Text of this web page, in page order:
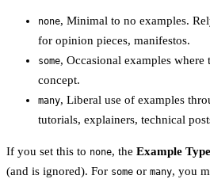
none, Minimal to no examples.
for opinion pieces, manifestos.
some, Occasional examples
concept.
many, Liberal use of examples
tutorials, explainers, technical
If you set this to none, the Example
(and is ignored). For some or many, you